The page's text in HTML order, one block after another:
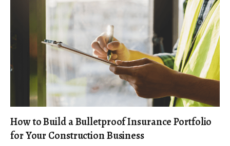
How to Build a Bulletproof Insurance Portfolio
for Your Construction Business